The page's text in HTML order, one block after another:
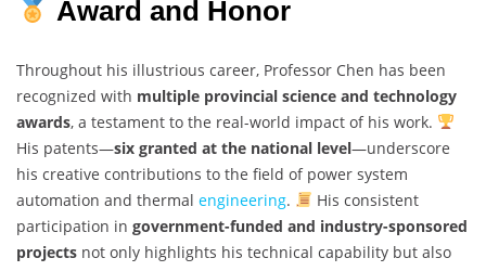
Award and Honor
Throughout his illustrious career, Professor Chen has been
recognized with multiple provincial science and technology
awards, a testament to the real-world impact of his work.
His patents—six granted at the national level—underscore
his creative contributions to the field of power system
automation and thermal engineering.
His consistent
participation in government-funded and industry-sponsored
projects not only highlights his technical capability but also